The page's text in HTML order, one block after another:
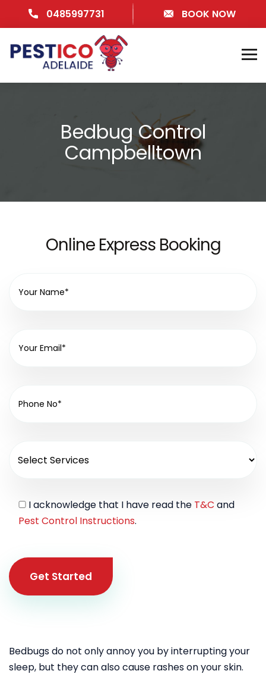
0485997731 BOOK NOW
Bedbug Control
Campbelltown
Online Express Booking
I acknowledge that I have read the T&C and
Pest Control Instructions.
Get Started
Bedbugs do not only annoy you by interrupting your
sleep, but they can also cause rashes on your skin.